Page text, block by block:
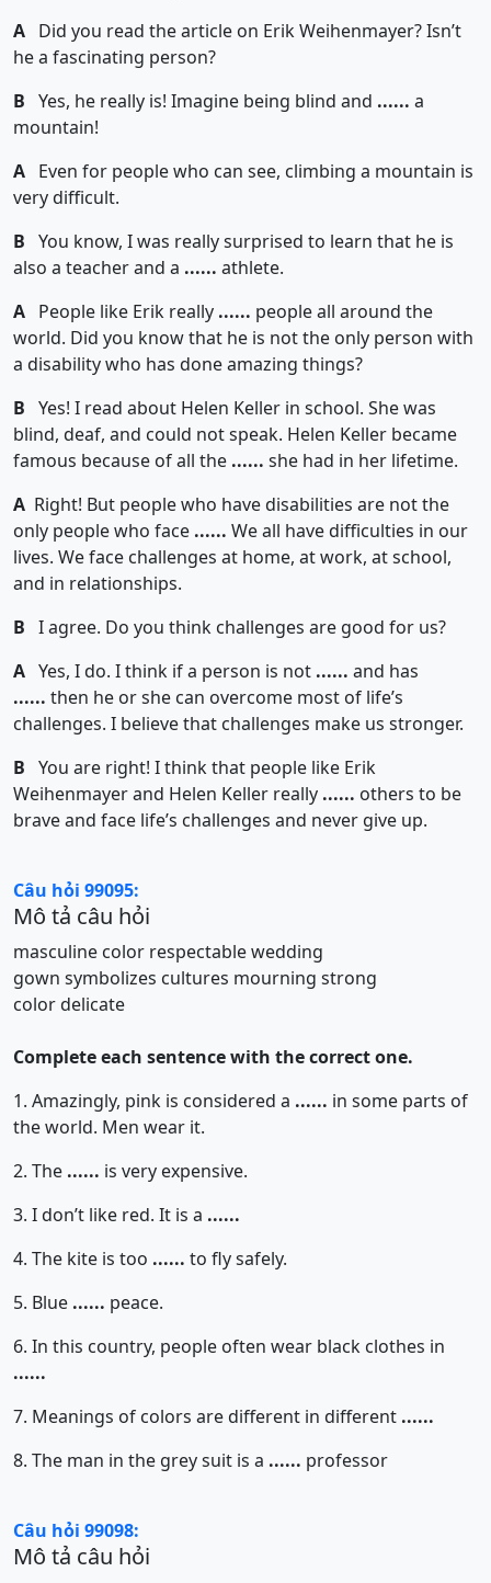
A Did you read the article on Erik Weihenmayer? Isn’t
he a fascinating person?
B Yes, he really is! Imagine being blind and ...... a
mountain!
A Even for people who can see, climbing a mountain is
very difficult.
B You know, I was really surprised to learn that he is
also a teacher and a ...... athlete.
A People like Erik really ...... people all around the
world. Did you know that he is not the only person with
a disability who has done amazing things?
B Yes! I read about Helen Keller in school. She was
blind, deaf, and could not speak. Helen Keller became
famous because of all the ...... she had in her lifetime.
A Right! But people who have disabilities are not the
only people who face ...... We all have difficulties in our
lives. We face challenges at home, at work, at school,
and in relationships.
B I agree. Do you think challenges are good for us?
A Yes, I do. I think if a person is not ...... and has
...... then he or she can overcome most of life’s
challenges. I believe that challenges make us stronger.
B You are right! I think that people like Erik
Weihenmayer and Helen Keller really ...... others to be
brave and face life’s challenges and never give up.
Câu hỏi 99095:
Mô tả câu hỏi
masculine color respectablewedding
gown symbolizes cultures mourning strong
colordelicate
Complete each sentence with the correct one.
1. Amazingly, pink is considered a ...... in some parts of
the world. Men wear it.
2. The ...... is very expensive.
3. I don’t like red. It is a ......
4. The kite is too ...... to fly safely.
5. Blue ...... peace.
6. In this country, people often wear black clothes in
......
7. Meanings of colors are different in different ......
8. The man in the grey suit is a ...... professor
Câu hỏi 99098:
Mô tả câu hỏi